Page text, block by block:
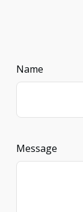
Name
Message